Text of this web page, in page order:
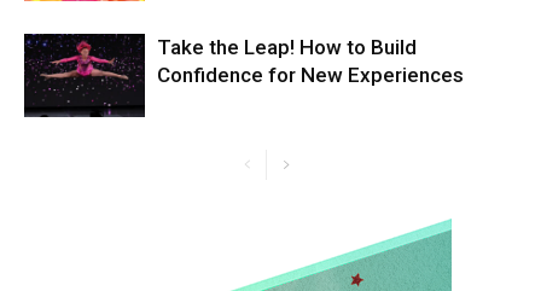
Take the Leap! How to Build
Confidence for New Experiences